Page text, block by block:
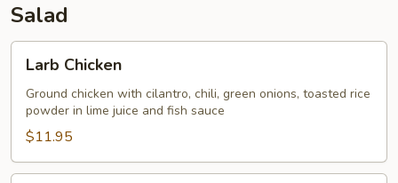
Salad
Chicken
Larb Chicken
Ground chicken with cilantro, chili, green onions, toasted rice
powder in lime juice and fish sauce
$11.95